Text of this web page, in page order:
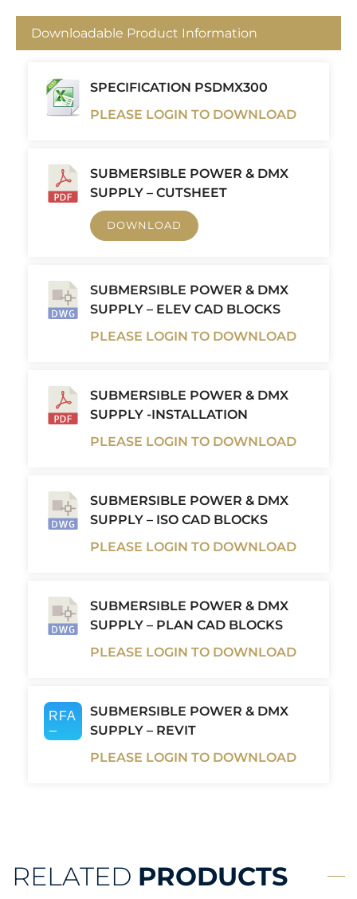
Downloadable Product Information
SPECIFICATION PSDMX300
PLEASE LOGIN TO DOWNLOAD
SUBMERSIBLE POWER & DMX
SUPPLY – CUTSHEET
DOWNLOAD
SUBMERSIBLE POWER & DMX
SUPPLY – ELEV CAD BLOCKS
PLEASE LOGIN TO DOWNLOAD
SUBMERSIBLE POWER & DMX
SUPPLY -INSTALLATION
PLEASE LOGIN TO DOWNLOAD
SUBMERSIBLE POWER & DMX
SUPPLY – ISO CAD BLOCKS
PLEASE LOGIN TO DOWNLOAD
SUBMERSIBLE POWER & DMX
SUPPLY – PLAN CAD BLOCKS
PLEASE LOGIN TO DOWNLOAD
SUBMERSIBLE POWER & DMX
SUPPLY – REVIT
PLEASE LOGIN TO DOWNLOAD
RELATED PRODUCTS